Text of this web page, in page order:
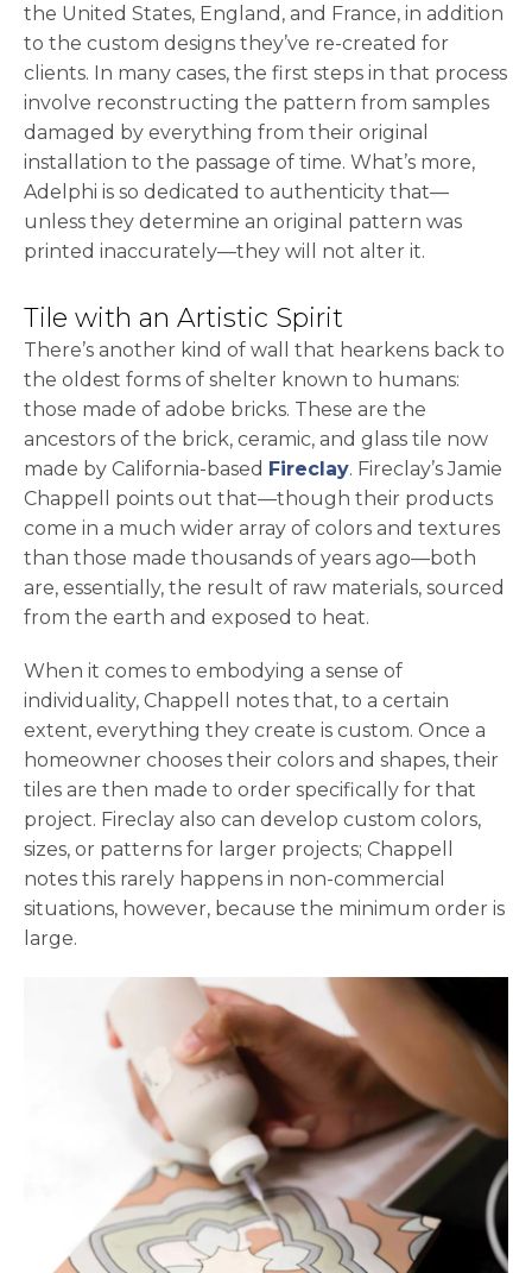
the United States, England, and France, in addition
to the custom designs they’ve re-created for
clients. In many cases, the first steps in that process
involve reconstructing the pattern from samples
damaged by everything from their original
installation to the passage of time. What’s more,
Adelphi is so dedicated to authenticity that—
unless they determine an original pattern was
printed inaccurately—they will not alter it.
Tile with an Artistic Spirit
There’s another kind of wall that hearkens back to
the oldest forms of shelter known to humans:
those made of adobe bricks. These are the
ancestors of the brick, ceramic, and glass tile now
made by California-based Fireclayopens in a new
. Fireclay’s Jamie
Chappell points out that—though their products
come in a much wider array of colors and textures
than those made thousands of years ago—both
are, essentially, the result of raw materials, sourced
from the earth and exposed to heat.
When it comes to embodying a sense of
individuality, Chappell notes that, to a certain
extent, everything they create is custom. Once a
homeowner chooses their colors and shapes, their
tiles are then made to order specifically for that
project. Fireclay also can develop custom colors,
sizes, or patterns for larger projects; Chappell
notes this rarely happens in non-commercial
situations, however, because the minimum order is
large.